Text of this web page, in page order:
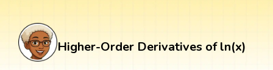
Higher-Order Derivatives of ln(x)